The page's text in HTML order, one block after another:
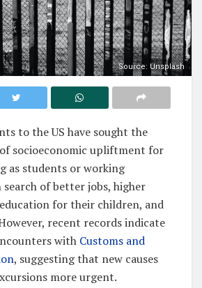
Source: Unsplash
to the US have sought the
socioeconomic upliftment for
as students or working
of better jobs, higher
for their children, and
recent records indicate
with Customs and
, suggesting that new causes
more urgent.